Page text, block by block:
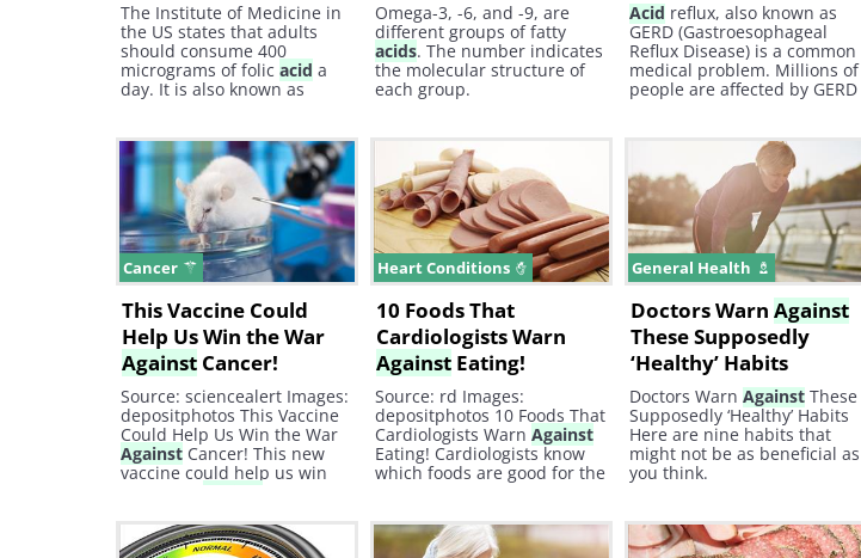
The Institute of Medicine in
the US states that adults
should consume 400
micrograms of folic acid a
day. It is also known as
helps our body make and
repair DNA as well as
produce red blood cells.
Omega-3, -6, and -9, are
different groups of fatty
acids. The number indicates
the molecular structure of
each group.
Acid reflux, also known as
GERD (Gastroesophageal
Reflux Disease) is a common
medical problem. Millions of
people are affected by GERD
acidreflux
can cause other diseases.
Cancer
This Vaccine Could
Help Us Win the War
Against Cancer!
Source: sciencealert Images:
depositphotos This Vaccine
Could Help Us Win the War
Against Cancer! This new
vaccine could help us win
against
Immune Health health,
treatment, baba
Heart Conditions
10 Foods That
Cardiologists Warn
Against Eating!
Source: rd Images:
depositphotos 10 Foods That
Cardiologists WarnAgainst
Eating! Cardiologists know
which foods are good for the
they never consume!
General Health
Doctors WarnAgainst
These Supposedly
‘Healthy’ Habits
Doctors WarnAgainst These
Supposedly ‘Healthy’ Habits
Here are nine habits that
might not be as beneficial as
you think.